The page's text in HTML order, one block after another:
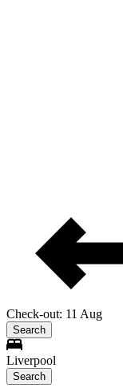
Check-out: 11 Aug
Search
Liverpool
Search